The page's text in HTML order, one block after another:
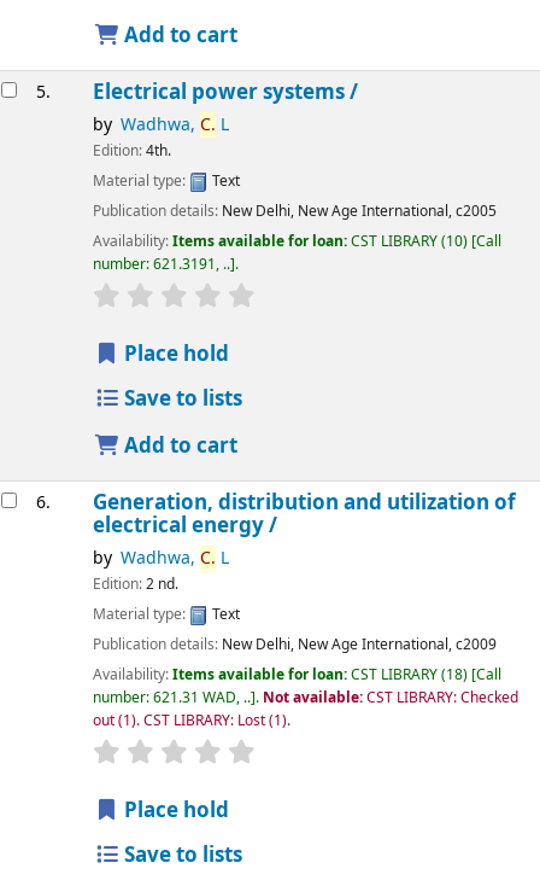
Add to cart
5. Electrical power systems /
by Wadhwa, C. L
Edition:4th.
Material type:
Text
Publication details: New Delhi, New Age International,c2005
Availability:Items available for loan:CST LIBRARY(10) Call
number:621.3191, .. .
star rating
Place hold
Save to lists
Add to cart
6. Generation, distribution and utilization of
electrical energy /
by Wadhwa, C. L
Edition:2 nd.
Material type:
Text
Publication details: New Delhi, New Age International,c2009
Availability:Items available for loan:CST LIBRARY(18) Call
number:621.31 WAD, .. . Not available:CST LIBRARY: Checked
out(1).CST LIBRARY: Lost(1).
star rating
Place hold
Save to lists